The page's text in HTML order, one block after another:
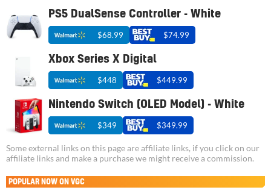
PS5 DualSense Controller - White
$68.99 $74.99
Xbox Series X Digital
$448 $449.99
Nintendo Switch (OLED Model) - White
$349 $349.99
Some external links on this page are affiliate links, if you click on our
affiliate links and make a purchase we might receive a commission.
POPULAR NOW ON VGC